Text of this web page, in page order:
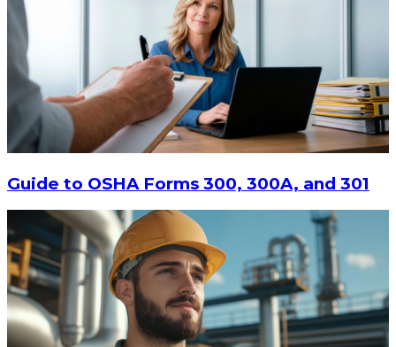
$20.80
$28.95
Guide to OSHA Forms 300, 300A, and 301